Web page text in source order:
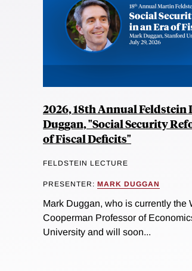
2026, 18th Annual Feldstein
Duggan, "Social Security
of Fiscal Deficits"
FELDSTEIN LECTURE
PRESENTER: MARK DUGGAN
Mark Duggan, who is currently the
Cooperman Professor of
University and will soon...